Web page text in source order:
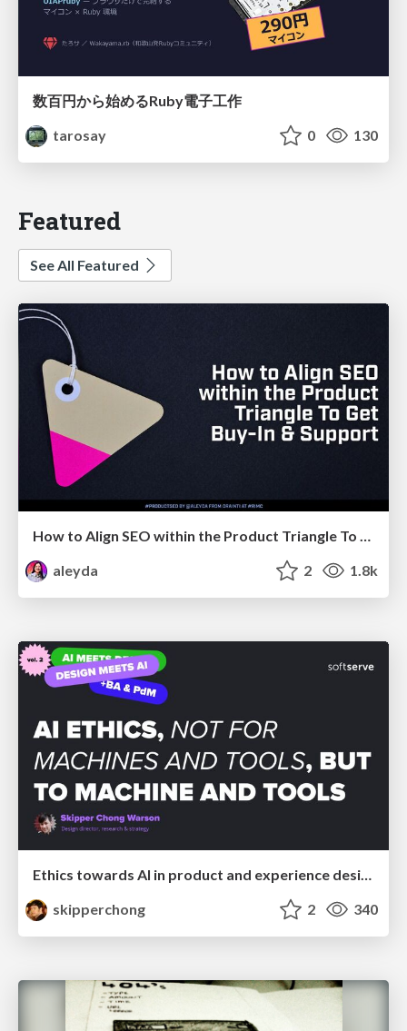
数百円から始めるRuby電子工作
tarosay
0 130
Featured
See All Featured
How to Align SEO within the Product Triangle To Get Buy-In & Support - #RIMC
aleyda
2 1.8k
Ethics towards AI in product and experience design
skipperchong
2 340